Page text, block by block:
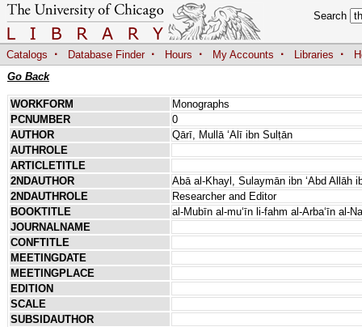
Search
Catalogs · Database Finder · Hours · My Accounts · Libraries ·
Go Back
WORKFORM
Monographs
PCNUMBER
0
AUTHOR
Qārī, Mullā ʻAlī ibn Sulṭān
AUTHROLE
ARTICLETITLE
2NDAUTHOR
Abā al-Khayl, Sulaymān ibn ʻAbd Allāh
2NDAUTHROLE
Researcher and Editor
BOOKTITLE
al-Mubīn al-muʻīn li-fahm al-Arbaʻīn al-
JOURNALNAME
CONFTITLE
MEETINGDATE
MEETINGPLACE
EDITION
SCALE
SUBSIDAUTHOR